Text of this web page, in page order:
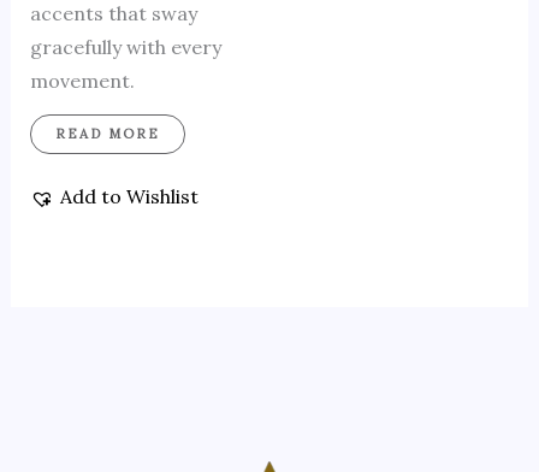
accents that sway
gracefully with every
movement.
READ MORE
Add to Wishlist